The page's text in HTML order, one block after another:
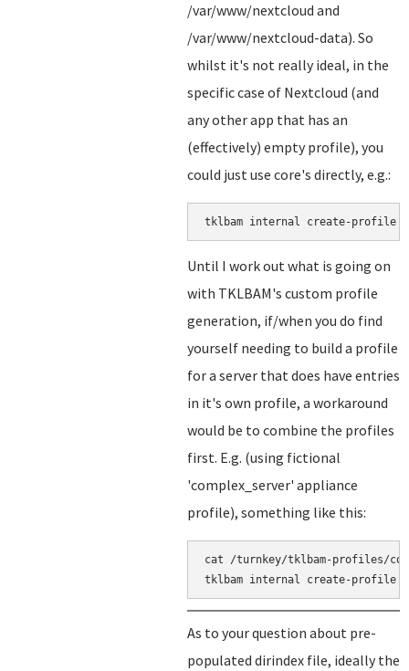
/var/www/nextcloud and
/var/www/nextcloud-data). So
whilst it's not really ideal, in the
specific case of Nextcloud (and
any other app that has an
(effectively) empty profile), you
could just use core's directly, e.g.:
Until I work out what is going on
with TKLBAM's custom profile
generation, if/when you do find
yourself needing to build a profile
for a server that does have entries
in it's own profile, a workaround
would be to combine the profiles
first. E.g. (using fictional
'complex_server' appliance
profile), something like this:
cat /turnkey/tklbam-profiles/
As to your question about pre-
populated dirindex file, ideally the